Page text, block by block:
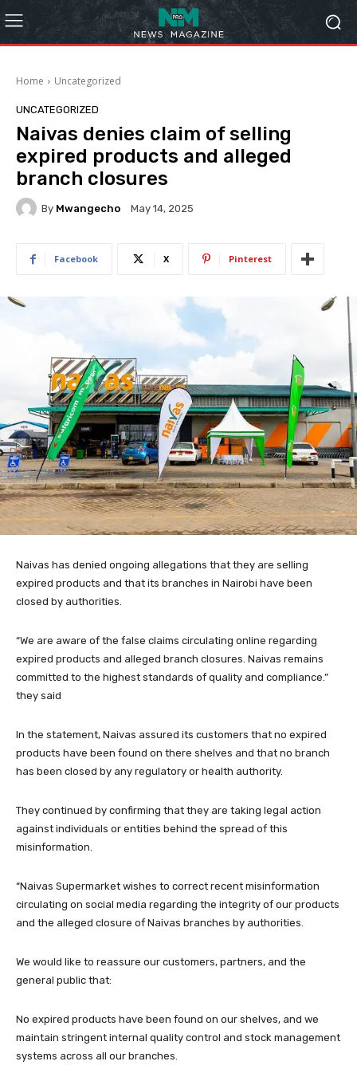
Home Uncategorized
UNCATEGORIZED
Naivas denies claim of selling
expired products and alleged
branch closures
By Mwangecho May 14, 2025
Facebook X Pinterest
Naivas has denied ongoing allegations that they are selling
expired products and that its branches in Nairobi have been
closed by authorities.
“We are aware of the false claims circulating online regarding
expired products and alleged branch closures. Naivas remains
committed to the highest standards of quality and compliance.”
they said
In the statement, Naivas assured its customers that no expired
products have been found on there shelves and that no branch
has been closed by any regulatory or health authority.
They continued by confirming that they are taking legal action
against individuals or entities behind the spread of this
misinformation.
“Naivas Supermarket wishes to correct recent misinformation
circulating on social media regarding the integrity of our products
and the alleged closure of Naivas branches by authorities.
We would like to reassure our customers, partners, and the
general public that:
No expired products have been found on our shelves, and we
maintain stringent internal quality control and stock management
systems across all our branches.